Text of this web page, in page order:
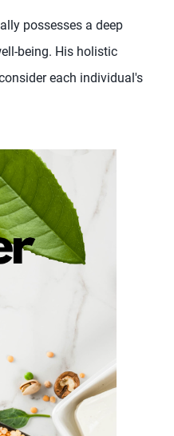
possesses a deep
being. His holistic
each individual's